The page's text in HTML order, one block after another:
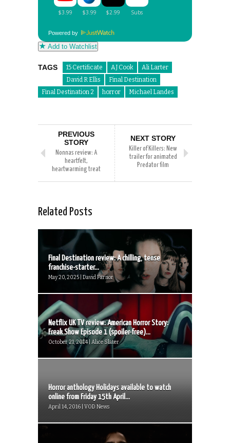
Powered by
Add to Watchlist
TAGS 15 Certificate AJ Cook
Ali Larter
David R Ellis
Final Destination
Final Destination 2
horror Michael Landes
PREVIOUS
STORY
Nonnas review: A
heartfelt,
heartwarming treat
NEXT STORY
Killer of Killers: New
trailer for animated
Predator film
Related Posts
Final Destination review: A chilling, tense
franchise-starter...
May 20, 2025 | David Farnor
Netflix UK TV review: American Horror Story:
Freak Show Episode 1 (spoiler-free)...
October 21, 2014 | Alice Slater
Horror anthology Holidays available to watch
online from Friday 15th April...
April 14, 2016 | VOD News